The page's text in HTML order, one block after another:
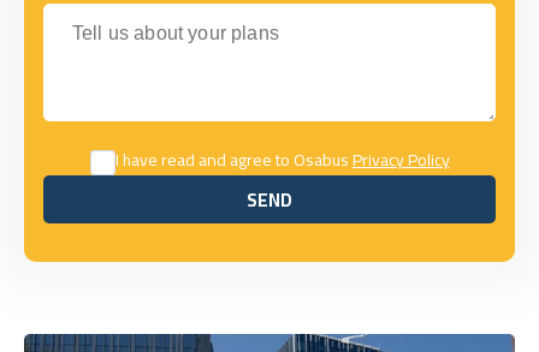
Tell us about your plans
I have read and agree to OsabusPrivacy Policy
SEND
SEND